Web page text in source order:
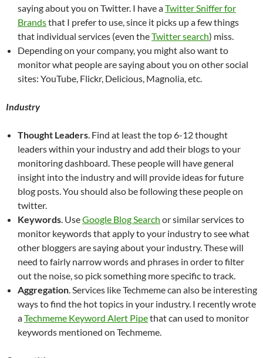
saying about you on Twitter. I have aTwitter Sniffer for
Brandsthat I prefer to use, since it picks up a few things
that individual services (even theTwitter search) miss.
Depending on your company, you might also want to
monitor what people are saying about you on other social
sites: YouTube, Flickr, Delicious, Magnolia, etc.
Industry
Thought Leaders. Find at least the top 6-12 thought
leaders within your industry and add their blogs to your
monitoring dashboard. These people will have general
insight into the industry and will provide ideas for future
blog posts. You should also be following these people on
twitter.
Keywords. UseGoogle Blog Search or similar services to
monitor keywords that apply to your industry to see what
other bloggers are saying about your industry. These will
need to fairly narrow words and phrases in order to filter
out the noise, so pick something more specific to track.
Aggregation. Services like Techmeme can also be interesting
ways to find the hot topics in your industry. I recently wrote
aTechmeme Keyword Alert Pipethat can used to monitor
keywords mentioned on Techmeme.